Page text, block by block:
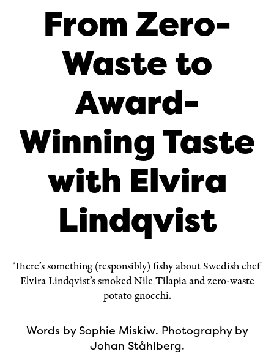
From Zero-
Waste to
Award-
Winning Taste
with Elvira
Lindqvist
There’s something (responsibly) fishy about Swedish chef
Elvira Lindqvist’s smoked Nile Tilapia and zero-waste
potato gnocchi.
Words bySophie Miskiw. Photography by
Johan Ståhlberg.